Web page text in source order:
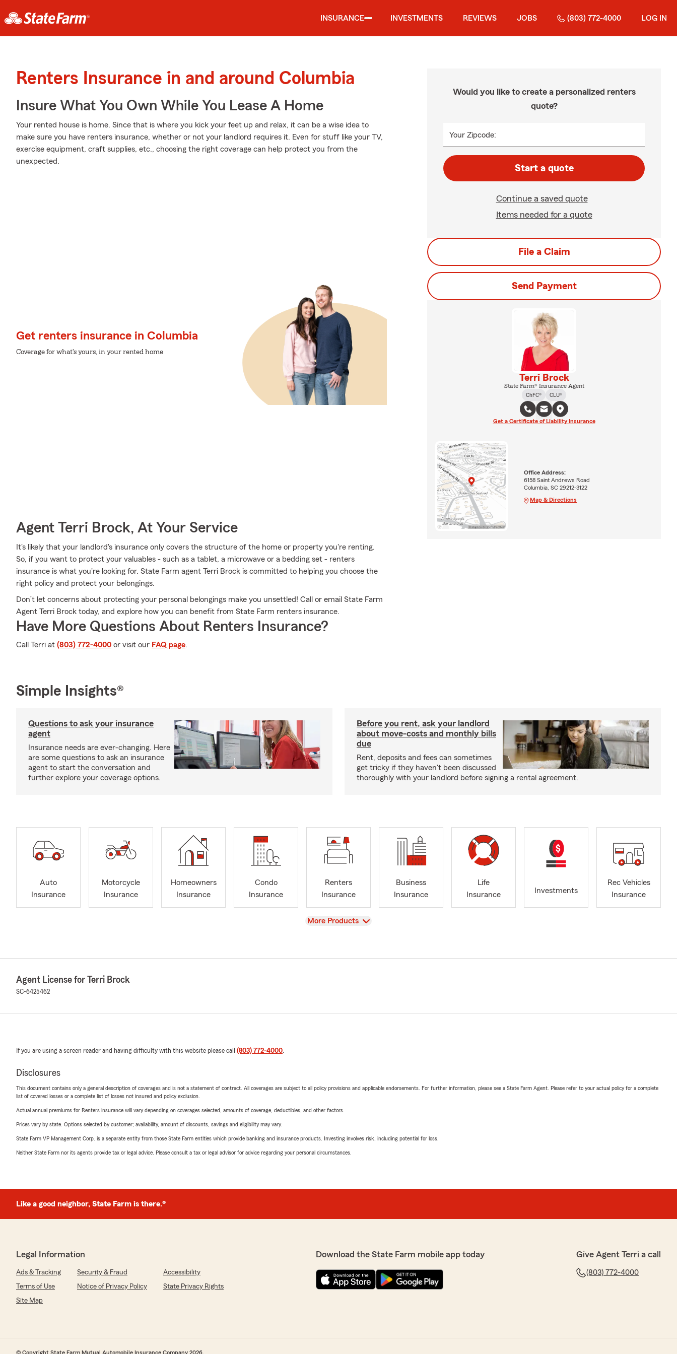
INSURANCE INVESTMENTS REVIEWS JOBS (803) 772-4000 LOG IN
Renters Insurance in and around Columbia
Insure What You Own While You Lease A Home
Your rented house is home. Since that is where you kick your feet up and relax, it can be a wise idea to
make sure you have renters insurance, whether or not your landlord requires it. Even for stuff like your TV,
exercise equipment, craft supplies, etc., choosing the right coverage can help protect you from the
unexpected.
Get renters insurance in Columbia
Coverage for what's yours, in your rented home
Agent Terri Brock, At Your Service
It's likely that your landlord's insurance only covers the structure of the home or property you're renting.
So, if you want to protect your valuables - such as a tablet, a microwave or a bedding set - renters
insurance is what you're looking for. State Farm agent Terri Brock is committed to helping you choose the
right policy and protect your belongings.
Don’t let concerns about protecting your personal belongings make you unsettled! Call or email State Farm
Agent Terri Brock today, and explore how you can benefit from State Farm renters insurance.
Have More Questions About Renters Insurance?
Call Terri at (803) 772-4000 or visit our FAQ page.
Would you like to create a personalized renters
quote?
Your Zipcode:
Start a quote
Continue a saved quote
Items needed for a quote
File a Claim
Send Payment
Terri Brock
State Farm® Insurance Agent
ChFC®
CLU®
Get a Certificate of Liability Insurance
Office Address:
6158 Saint Andrews Road
Columbia, SC 29212-3122
Map & Directions
Simple Insights®
Questions to ask your insurance
agent
Insurance needs are ever-changing. Here
are some questions to ask an insurance
agent to start the conversation and
further explore your coverage options.
Before you rent, ask your landlord
about move-costs and monthly bills
due
Rent, deposits and fees can sometimes
get tricky if they haven't been discussed
thoroughly with your landlord before signing a rental agreement.
Auto
Insurance
Motorcycle
Insurance
Homeowners
Insurance
Condo
Insurance
Renters
Insurance
Business
Insurance
Life
Insurance
Investments
Rec Vehicles
Insurance
View
More Products
Agent License for Terri Brock
SC-6425462
If you are using a screen reader and having difficulty with this website please call (803) 772-4000.
Disclosures
This document contains only a general description of coverages and is not a statement of contract. All coverages are subject to all policy provisions and applicable endorsements. For further information, please see a State Farm Agent. Please refer to your actual policy for a complete
list of covered losses or a complete list of losses not insured and policy exclusion.
Actual annual premiums for Renters insurance will vary depending on coverages selected, amounts of coverage, deductibles, and other factors.
Prices vary by state. Options selected by customer; availability, amount of discounts, savings and eligibility may vary.
State Farm VP Management Corp. is a separate entity from those State Farm entities which provide banking and insurance products. Investing involves risk, including potential for loss.
Neither State Farm nor its agents provide tax or legal advice. Please consult a tax or legal advisor for advice regarding your personal circumstances.
Like a good neighbor, State Farm is there.®
Legal Information
Ads & Tracking Security & Fraud
Accessibility
Terms of Use
Notice of Privacy Policy
State Privacy Rights
Site Map
Download the State Farm mobile app today Give Agent Terri a call
(803) 772-4000
© Copyright State Farm Mutual Automobile Insurance Company 2026.